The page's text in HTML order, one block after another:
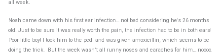
all week.
Noah came down with his first ear infection… not bad considering he’s 26 months
old. Just to be sure it was really worth the pain, the infection had to be in both ears!
Poor little boy! I took him to the pedi and was given amoxicillin, which seems to be
doing the trick. But the week wasn’t all runny noses and earaches for him… noooo.